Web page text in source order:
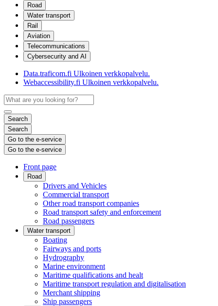
Road
Water transport
Rail
Aviation
Telecommunications
Cybersecurity and AI
Data.traficom.fi Ulkoinen verkkopalvelu.
Webaccessibility.fi Ulkoinen verkkopalvelu.
Search
Search
Go to the e-service
Go to the e-service
Front page
Road
Drivers and Vehicles
Commercial transport
Other road transport companies
Road transport safety and enforcement
Road passengers
Water transport
Boating
Fairways and ports
Hydrography
Marine environment
Maritime qualifications and healt
Maritime transport regulation and digitalisation
Merchant shipping
Ship passengers